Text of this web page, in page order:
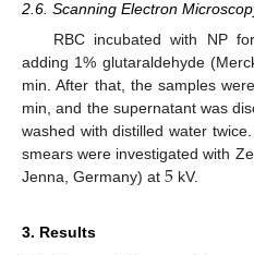
2.6. Scanning Electron
RBC incubated with NP
adding 1% glutaraldehyde
min. After that, the samples
min, and the supernatant was
washed with distilled water
smears were investigated with
Jenna, Germany) at 5 kV.
3. Results